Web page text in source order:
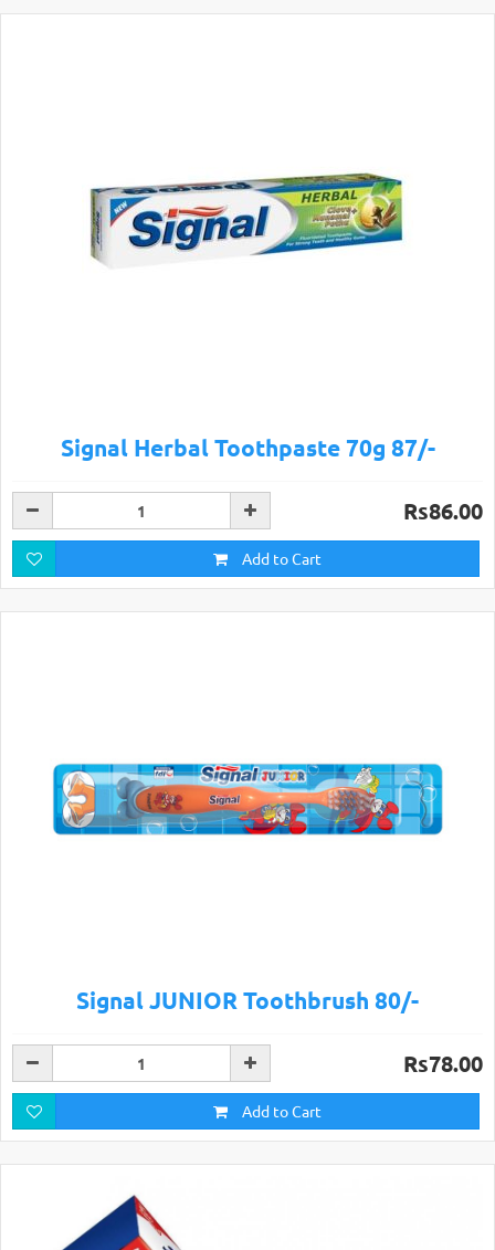
Signal Herbal Toothpaste 70g 87/-
Rs86.00
Add to Cart
Signal JUNIOR Toothbrush 80/-
Rs78.00
Add to Cart